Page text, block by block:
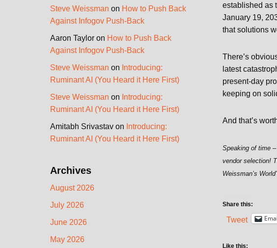
Steve Weissman on How to Push Back
Against Infogov Push-Back
Aaron Taylor on How to Push Back
Against Infogov Push-Back
Steve Weissman on Introducing:
Ruminant AI (You Heard it Here First)
Steve Weissman on Introducing:
Ruminant AI (You Heard it Here First)
Amitabh Srivastav on Introducing:
Ruminant AI (You Heard it Here First)
Archives
August 2026
July 2026
June 2026
May 2026
established as
January 19,
that solutions
There’s
latest
present-day
keeping on
And that’s
Speaking of time
vendor selection!
Weissman’s
Share this:
Tweet
Like this: